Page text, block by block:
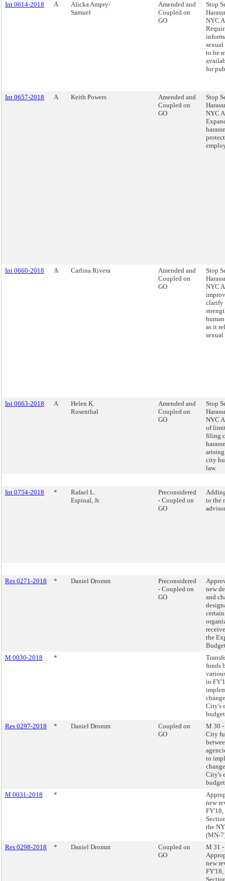
Int 0614-2018 A
Alicka Ampry-
Samuel
Amended and
Coupled on
GO
Stop
NYC
sexual
to be
for
Int 0657-2018 A Keith Powers
Amended and
Coupled on
GO
Stop
NYC
Int 0660-2018 A Carlina Rivera
Amended and
Coupled on
GO
Stop
NYC
clarify
as it
sexual
Int 0663-2018 A
Helen K.
Rosenthal
Amended and
Coupled on
GO
Stop
NYC
of
filing
city
law.
Int 0754-2018 *
Rafael L.
Espinal, Jr.
Preconsidered
- Coupled on
GO
to the
Res 0271-2018 * Daniel Dromm
Preconsidered
- Coupled on
GO
new
and
certain
the
M 0030-2018
*
funds
in
City's
Res 0297-2018
* Daniel Dromm
Coupled on
GO
M 30 -
City
to
City's
M 0031-2018
*
new
FY'18,
the
(MN-
Res 0298-2018
* Daniel Dromm
Coupled on
GO
M 31 -
new
FY'18,